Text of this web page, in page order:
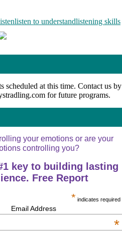
listen to understandlistening skills
scheduled at this time. Contact us by
for future programs.
your emotions or are your
controlling you?
key to building lasting
Free Report
* indicates required
Email Address
*